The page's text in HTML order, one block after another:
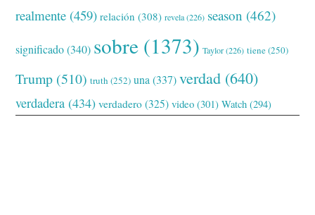
realmente (459) relación (308) revela(226) season (462)
significado(340) sobre (1373) Taylor(226) tiene(250)
Trump (510) truth (252) una (337) verdad (640)
verdadera (434) verdadero (325) video (301) Watch (294)